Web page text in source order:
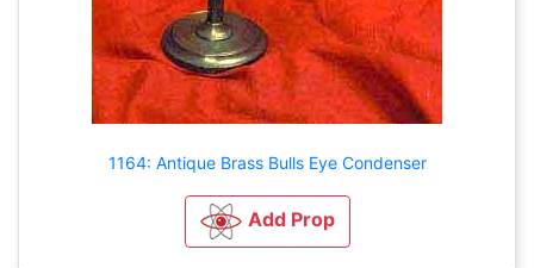
1164: Antique Brass Bulls Eye Condenser
Add Prop